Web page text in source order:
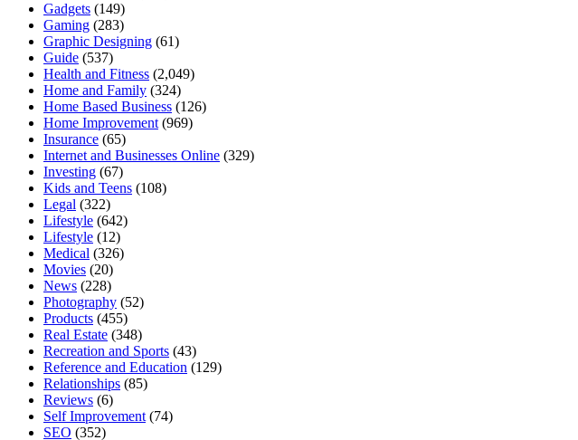
Gadgets (149)
Gaming (283)
Graphic Designing (61)
Guide (537)
Health and Fitness (2,049)
Home and Family (324)
Home Based Business (126)
Home Improvement (969)
Insurance (65)
Internet and Businesses Online (329)
Investing (67)
Kids and Teens (108)
Legal (322)
Lifestyle (642)
Lifestyle (12)
Medical (326)
Movies (20)
News (228)
Photography (52)
Products (455)
Real Estate (348)
Recreation and Sports (43)
Reference and Education (129)
Relationships (85)
Reviews (6)
Self Improvement (74)
SEO (352)